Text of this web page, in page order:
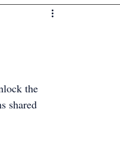
the
shared